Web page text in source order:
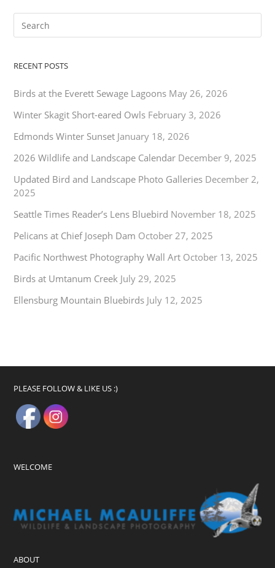
RECENT POSTS
Birds at the Everett Sewage Lagoons May 26, 2026
Winter Skagit Short-eared Owls February 3, 2026
Edmonds Winter Sunset January 18, 2026
2026 Wildlife and Landscape Calendar December 9, 2025
Updated Bird and Landscape Photo Galleries December 2,
2025
Seattle Times Reader’s Lens Bluebird November 18, 2025
Pelicans at Chief Joseph Dam October 27, 2025
Pacific Northwest Photography Wall Art October 13, 2025
Birds at Umtanum Creek July 29, 2025
Ellensburg Mountain Bluebirds July 12, 2025
PLEASE FOLLOW & LIKE US :)
WELCOME
ABOUT